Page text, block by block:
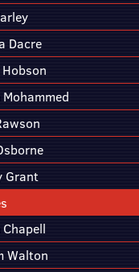
Dacre
Grant
Walton